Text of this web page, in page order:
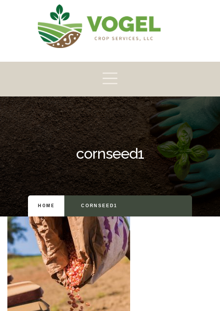
Home
cornseed1
HOME CORNSEED1